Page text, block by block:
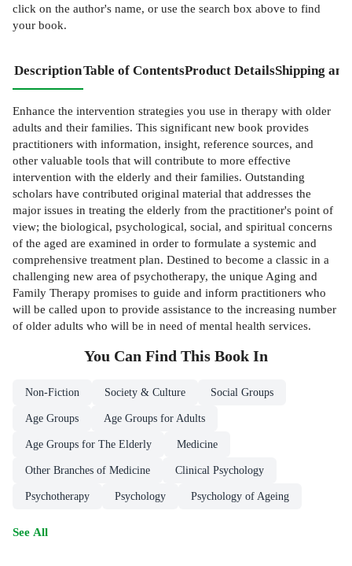
click on the author's name, or use the search box above to find
your book.
DescriptionTable of ContentsProduct DetailsShipping
Enhance the intervention strategies you use in therapy with older
adults and their families. This significant new book provides
practitioners with information, insight, reference sources, and
other valuable tools that will contribute to more effective
intervention with the elderly and their families. Outstanding
scholars have contributed original material that addresses the
major issues in treating the elderly from the practitioner's point of
view; the biological, psychological, social, and spiritual concerns
of the aged are examined in order to formulate a systemic and
comprehensive treatment plan. Destined to become a classic in a
challenging new area of psychotherapy, the unique Aging and
Family Therapy promises to guide and inform practitioners who
will be called upon to provide assistance to the increasing number
of older adults who will be in need of mental health services.
You Can Find This Book In
Non-Fiction Society & Culture Social Groups
Age Groups Age Groups for Adults
Age Groups for The Elderly Medicine
Other Branches of Medicine Clinical Psychology
Psychotherapy Psychology Psychology of Ageing
See All